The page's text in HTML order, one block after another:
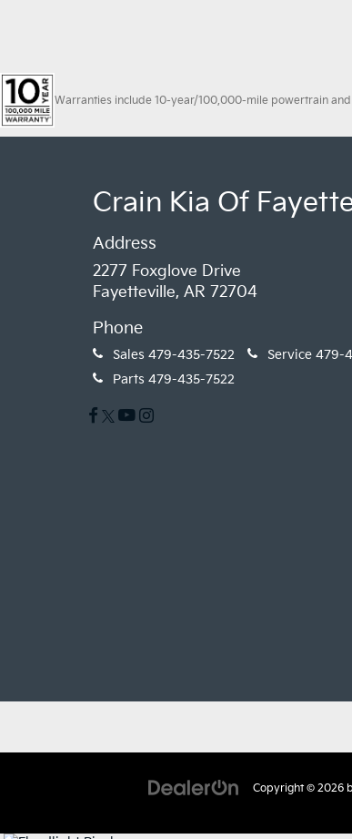
Warranties include 10-year/100,000-mile powertrain
Crain Kia Of
Address
2277 Foxglove Drive
Fayetteville, AR 72704
Phone
Sales 479-435-7522 Service 479-
Parts 479-435-7522
Copyright © 2026